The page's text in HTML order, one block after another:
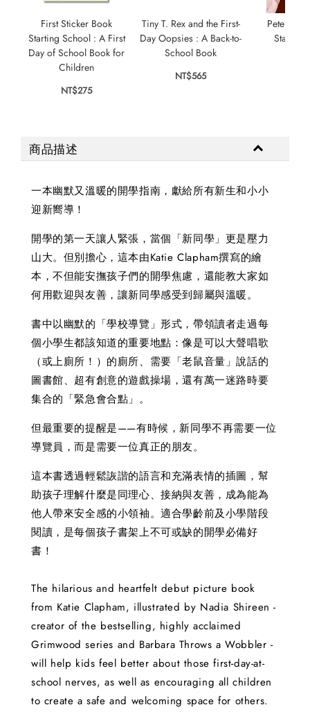
First Sticker Book
Starting School : A First
Day of School Book for
Children
NT$275
Tiny T. Rex and the First-
Day Oopsies : A Back-to-
School Book
NT$565
Peter
Starting
商品描述
一本幽默又溫暖的開學指南，獻給所有新生和小小
迎新嚮導！
開學的第一天讓人緊張，當個「新同學」更是壓力
山大。但別擔心，這本由Katie Clapham撰寫的繪
本，不但能安撫孩子們的開學焦慮，還能教大家如
何用歡迎與友善，讓新同學感受到歸屬與溫暖。
書中以幽默的「學校導覽」形式，帶領讀者走過每
個小學生都該知道的重要地點：像是可以大聲唱歌
（或上廁所！）的廁所、需要「老鼠音量」說話的
圖書館、超有創意的遊戲操場，還有萬一迷路時要
集合的「緊急會合點」。
但最重要的提醒是——有時候，新同學不再需要一位
導覽員，而是需要一位真正的朋友。
這本書透過輕鬆詼諧的語言和充滿表情的插圖，幫
助孩子理解什麼是同理心、接納與友善，成為能為
他人帶來安全感的小領袖。適合學齡前及小學階段
閱讀，是每個孩子書架上不可或缺的開學必備好
書！
The hilarious and heartfelt debut picture book
from Katie Clapham, illustrated by Nadia Shireen -
creator of the bestselling, highly acclaimed
Grimwood series and Barbara Throws a Wobbler -
will help kids feel better about those first-day-at-
school nerves, as well as encouraging all children
to create a safe and welcoming space for others.